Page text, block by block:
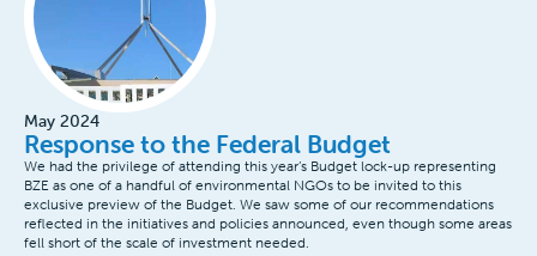
May 2024
Response to the Federal Budget
We had the privilege of attending this year’s Budget lock-up representing
BZE as one of a handful of environmental NGOs to be invited to this
exclusive preview of the Budget. We saw some of our recommendations
reflected in the initiatives and policies announced, even though some areas
fell short of the scale of investment needed.